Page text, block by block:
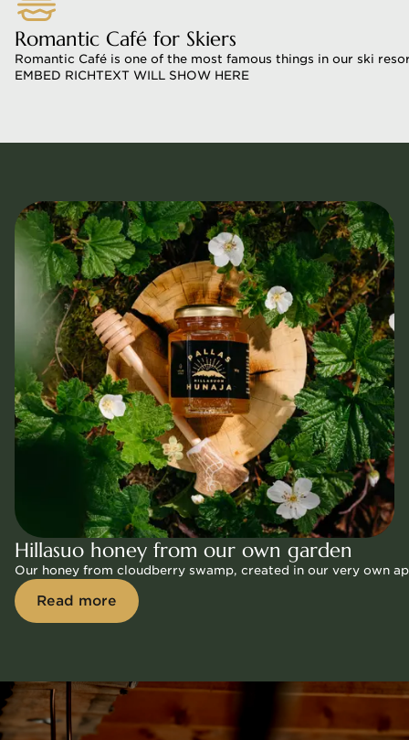
Romantic Café for Skiers
Romantic Café is one of the most famous things in our ski
EMBED RICHTEXT WILL SHOW HERE
Hillasuo honey from our own garden
Our honey from cloudberry swamp, created in our very own
Read more